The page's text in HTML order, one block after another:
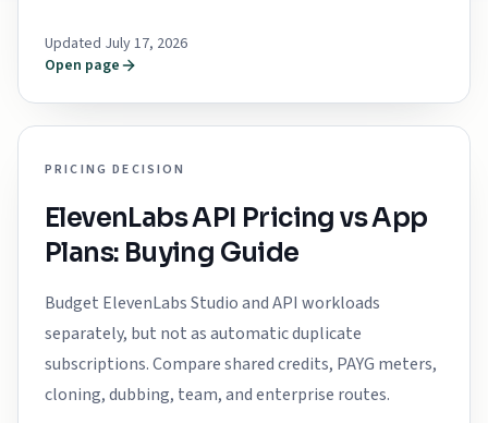
Updated July 17, 2026
Open page
PRICING DECISION
ElevenLabs API Pricing vs App
Plans: Buying Guide
Budget ElevenLabs Studio and API workloads
separately, but not as automatic duplicate
subscriptions. Compare shared credits, PAYG meters,
cloning, dubbing, team, and enterprise routes.